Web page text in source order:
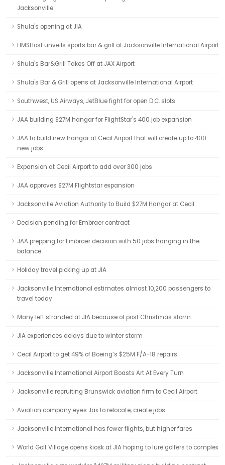
Jacksonville
Shula's opening at JIA
HMSHost unveils sports bar & grill at Jacksonville International Airport
Shula's Bar&Grill Takes Off at JAX Airport
Shula's Bar & Grill opens at Jacksonville International Airport
Southwest, US Airways, JetBlue fight for open D.C. slots
JAA building $27M hangar for FlightStar's 400 job expansion
JAA to build new hangar at Cecil Airport that will create up to 400
new jobs
Expansion at Cecil Airport to add over 300 jobs
JAA approves $27M Flightstar expansion
Jacksonville Aviation Authority to Build $27M Hangar at Cecil
Decision pending for Embraer contract
JAA prepping for Embraer decision with 50 jobs hanging in the
balance
Holiday travel picking up at JIA
Jacksonville International estimates almost 10,200 passengers to
travel today
Many left stranded at JIA because of post Christmas storm
JIA experiences delays due to winter storm
Cecil Airport to get 49% of Boeing’s $25M F/A-18 repairs
Jacksonville International Airport Boasts Art At Every Turn
Jacksonville recruiting Brunswick aviation firm to Cecil Airport
Aviation company eyes Jax to relocate, create jobs
Jacksonville International has fewer flights, but higher fares
World Golf Village opens kiosk at JIA hoping to lure golfers to complex